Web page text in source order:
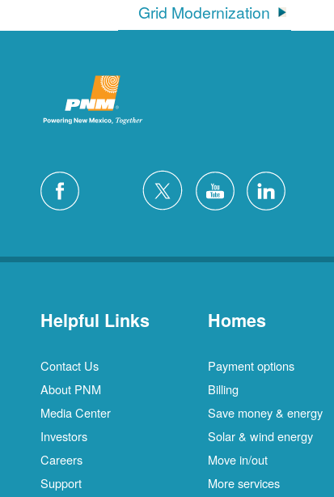
Grid Modernization
Helpful Links
Contact Us
About PNM
Media Center
Investors
Careers
Support
Homes
Payment options
Billing
Save money & energy
Solar & wind energy
Move in/out
More services